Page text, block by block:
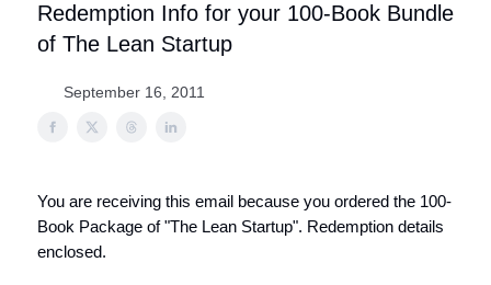
Redemption Info for your 100-Book Bundle
of The Lean Startup
September 16, 2011
You are receiving this email because you ordered the 100-
Book Package of "The Lean Startup". Redemption details
enclosed.